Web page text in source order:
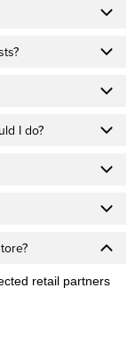
I do?
retail partners